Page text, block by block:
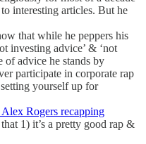
interesting articles. But he
that while he peppers his
investing advice’ & ‘not
of advice he stands by
participate in corporate rap
yourself up for
Rogers recapping
1) it’s a pretty good rap &